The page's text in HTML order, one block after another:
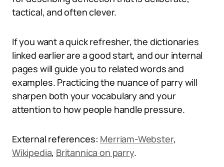
tactical, and often clever.
If you want a quick refresher, the dictionaries
linked earlier are a good start, and our internal
pages will guide you to related words and
examples. Practicing the nuance of parry will
sharpen both your vocabulary and your
attention to how people handle pressure.
External references: Merriam-Webster,
Wikipedia, Britannica on parry.